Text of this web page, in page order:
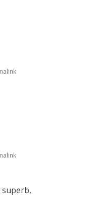
superb,